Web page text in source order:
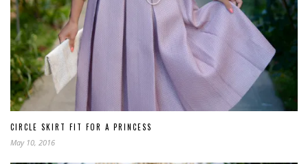
CIRCLE SKIRT FIT FOR A PRINCESS
May 10, 2016